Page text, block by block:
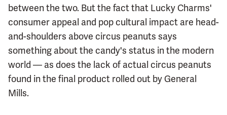
between the two. But the fact that Lucky Charms'
consumer appeal and pop cultural impact are head-
and-shoulders above circus peanuts says
something about the candy's status in the modern
world — as does the lack of actual circus peanuts
found in the final product rolled out by General
Mills.